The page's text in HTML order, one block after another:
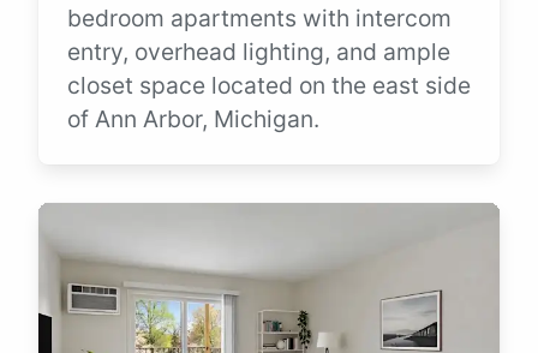
bedroom apartments with intercom
entry, overhead lighting, and ample
closet space located on the east side
of Ann Arbor, Michigan.